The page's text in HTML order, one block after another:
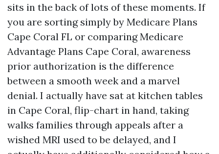
sits in the back of lots of these moments. If
you are sorting simply by Medicare Plans
Cape Coral FL or comparing Medicare
Advantage Plans Cape Coral, awareness
prior authorization is the difference
between a smooth week and a marvel
denial. I actually have sat at kitchen tables
in Cape Coral, flip-chart in hand, taking
walks families through appeals after a
wished MRI used to be delayed, and I